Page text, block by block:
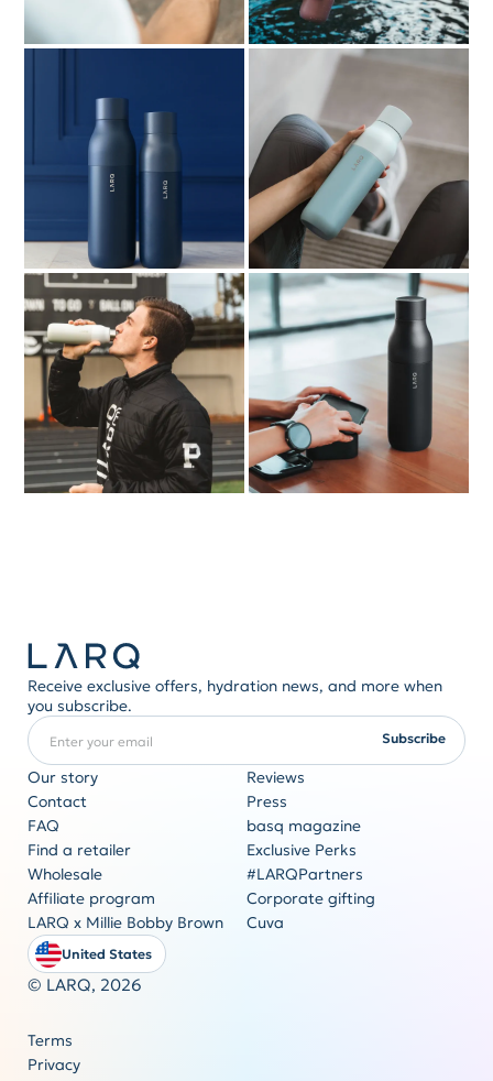
Receive exclusive offers, hydration news, and more when
you subscribe.
Enter your email
Subscribe
Our story
Reviews
Contact
Press
FAQ
basq magazine
Find a retailer
Exclusive Perks
Wholesale
#LARQPartners
Affiliate program
Corporate gifting
LARQ x Millie Bobby Brown
Cuva
Corporate gifting
Originality never goes out of style
Get a quote
United States
© LARQ, 2026
Terms
Privacy